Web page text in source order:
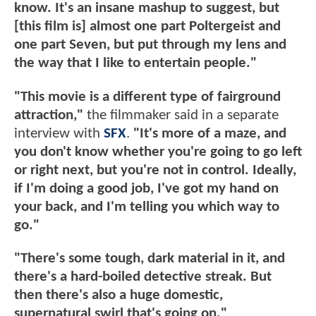
know. It's an insane mashup to suggest, but
[this film is] almost one part Poltergeist and
one part Seven, but put through my lens and
the way that I like to entertain people."
"This movie is a different type of fairground
attraction," the filmmaker said in a separate
interview with SFX. "It's more of a maze, and
you don't know whether you're going to go left
or right next, but you're not in control. Ideally,
if I'm doing a good job, I've got my hand on
your back, and I'm telling you which way to
go."
"There's some tough, dark material in it, and
there's a hard-boiled detective streak. But
then there's also a huge domestic,